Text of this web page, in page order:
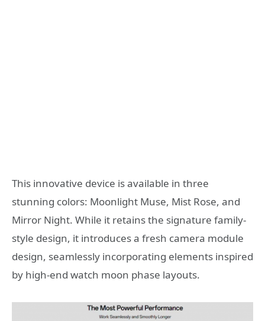
This innovative device is available in three
stunning colors: Moonlight Muse, Mist Rose, and
Mirror Night. While it retains the signature family-
style design, it introduces a fresh camera module
design, seamlessly incorporating elements inspired
by high-end watch moon phase layouts.